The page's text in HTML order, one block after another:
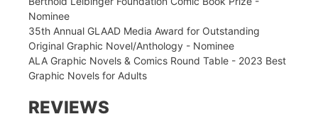
Nominee
35th Annual GLAAD Media Award for Outstanding
Original Graphic Novel/Anthology - Nominee
ALA Graphic Novels & Comics Round Table - 2023 Best
Graphic Novels for Adults
REVIEWS